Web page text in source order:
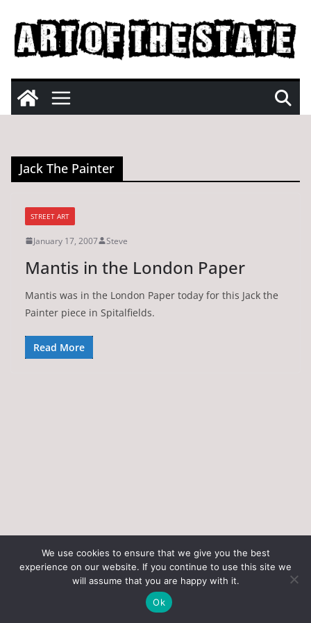
content
Jack The Painter
STREET ART
January 17, 2007 Steve
Mantis in the London Paper
Mantis was in the London Paper today for this Jack the
Painter piece in Spitalfields.
Read More
Copyright © 2026Art of the State. All rights reserved.
by ThemeGrill. Powered by
We use cookies to ensure that we give you the best
experience on our website. If you continue to use this site we
will assume that you are happy with it.
Ok